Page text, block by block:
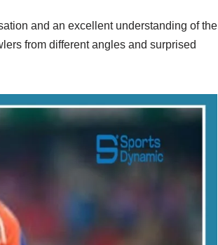
and an excellent understanding of the
from different angles and surprised